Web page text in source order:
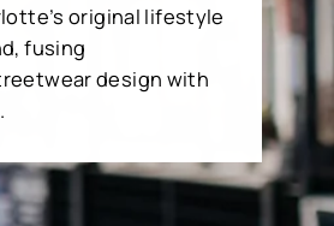
original lifestyle
fusing
design with